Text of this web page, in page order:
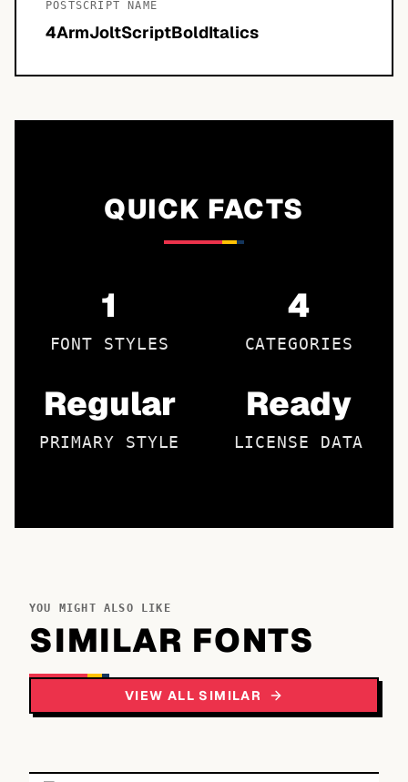
POSTSCRIPT NAME
4ArmJoltScriptBoldItalics
QUICK FACTS
1
FONT STYLES
4
CATEGORIES
Regular
PRIMARY STYLE
Ready
LICENSE DATA
YOU MIGHT ALSO LIKE
SIMILAR FONTS
VIEW ALL SIMILAR